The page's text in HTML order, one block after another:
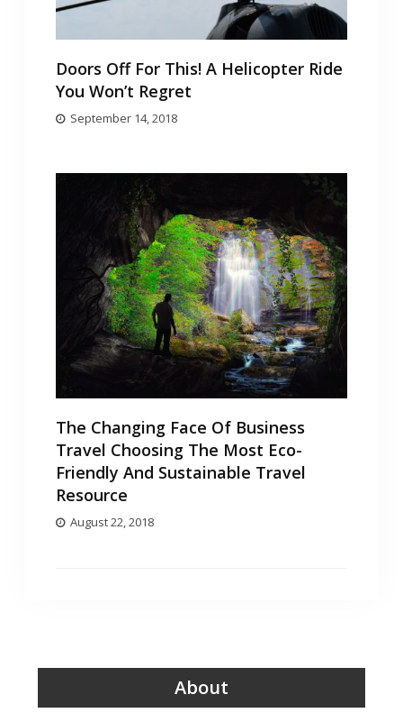
Doors Off For This! A Helicopter Ride
You Won’t Regret
September 14, 2018
The Changing Face Of Business
Travel Choosing The Most Eco-
Friendly And Sustainable Travel
Resource
August 22, 2018
About